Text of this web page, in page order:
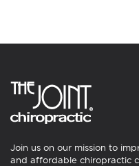
Join us on our mission to
and affordable chiropractic